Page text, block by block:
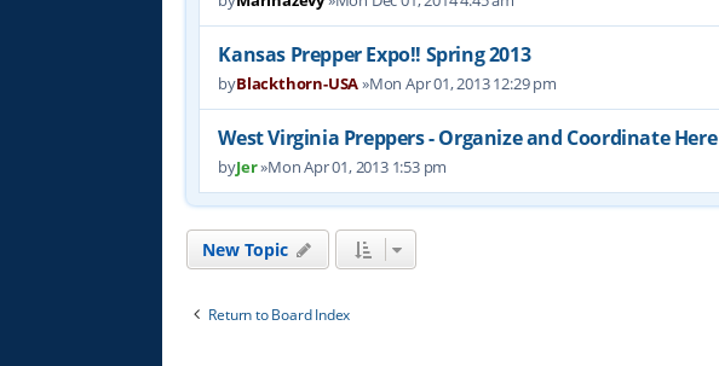
Kansas Prepper Expo!! Spring 2013
byBlackthorn-USA»Mon Apr 01, 2013 12:29 pm
West Virginia Preppers - Organize and Coordinate Here
byJer»Mon Apr 01, 2013 1:53 pm
New Topic
Return to Board Index